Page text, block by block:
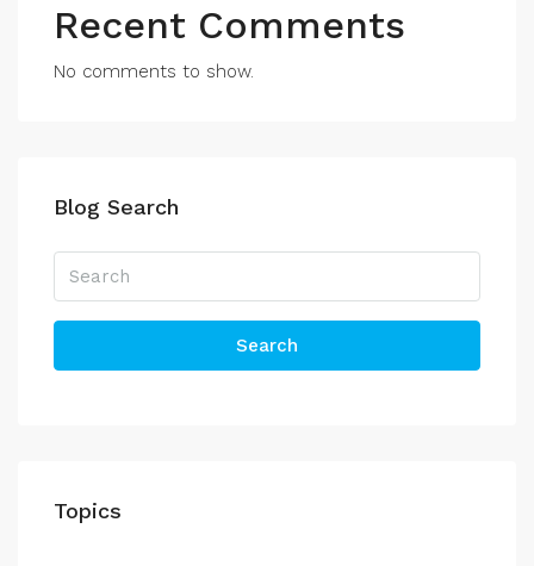
Recent Comments
No comments to show.
Blog Search
Search
Topics